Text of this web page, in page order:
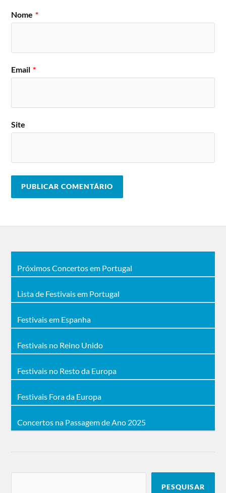
Thin & Thick, Thomas Cook, Tommy
Urban M-point zone, Electroswing stage, Psytrance
Nome *
Email *
Site
Próximos Concertos em Portugal
Lista de Festivais em Portugal
Festivais em Espanha
Festivais no Reino Unido
Festivais no Resto da Europa
Festivais Fora da Europa
Concertos na Passagem de Ano 2025
PESQUISAR